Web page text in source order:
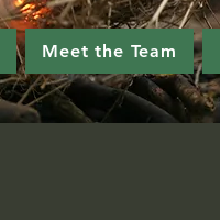
Meet the Team